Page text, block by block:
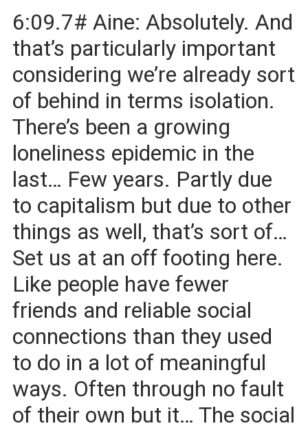
6:09.7# Aine: Absolutely. And
that’s particularly important
considering we’re already sort
of behind in terms isolation.
There’s been a growing
loneliness epidemic in the
last… Few years. Partly due
to capitalism but due to other
things as well, that’s sort of…
Set us at an off footing here.
Like people have fewer
friends and reliable social
connections than they used
to do in a lot of meaningful
ways. Often through no fault
of their own but it… The social